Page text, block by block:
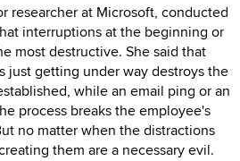
researcher at Microsoft, conducted
interruptions at the beginning or
most destructive. She said that
just getting under way destroys the
while an email ping or an
process breaks the employee's
no matter when the distractions
them are a necessary evil.